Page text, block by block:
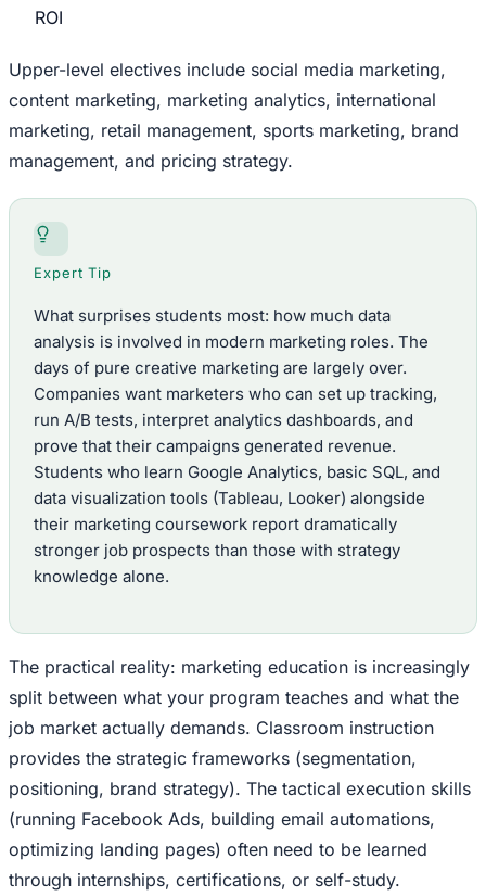
ROI
Upper-level electives include social media marketing,
content marketing, marketing analytics, international
marketing, retail management, sports marketing, brand
management, and pricing strategy.
Expert Tip
What surprises students most: how much data
analysis is involved in modern marketing roles. The
days of pure creative marketing are largely over.
Companies want marketers who can set up tracking,
run A/B tests, interpret analytics dashboards, and
prove that their campaigns generated revenue.
Students who learn Google Analytics, basic SQL, and
data visualization tools (Tableau, Looker) alongside
their marketing coursework report dramatically
stronger job prospects than those with strategy
knowledge alone.
The practical reality: marketing education is increasingly
split between what your program teaches and what the
job market actually demands. Classroom instruction
provides the strategic frameworks (segmentation,
positioning, brand strategy). The tactical execution skills
(running Facebook Ads, building email automations,
optimizing landing pages) often need to be learned
through internships, certifications, or self-study.